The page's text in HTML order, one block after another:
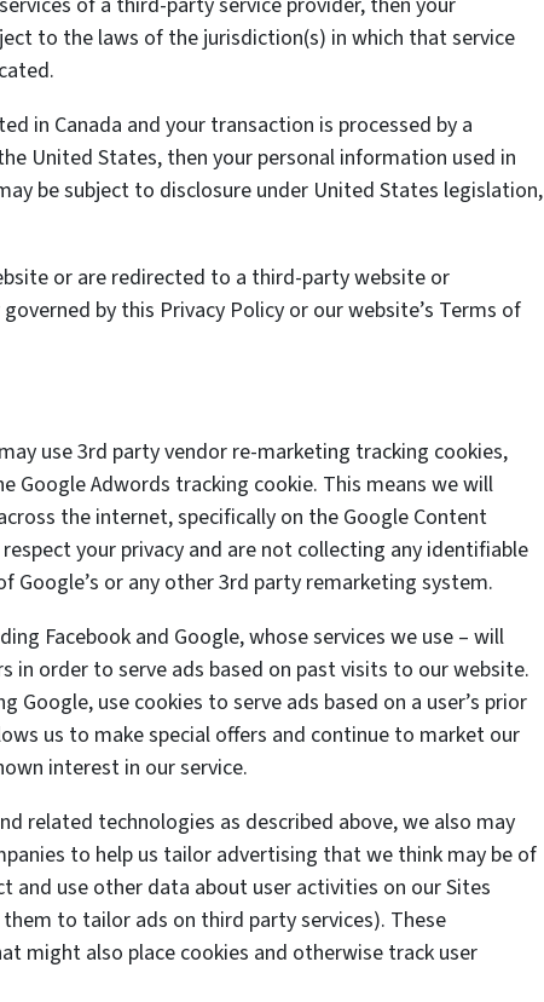
to the laws of the jurisdiction(s) in which that service
in Canada and your transaction is processed by a
United States, then your personal information used in
be subject to disclosure under United States legislation,
or are redirected to a third-party website or
by this Privacy Policy or our website’s Terms of
use 3rd party vendor re-marketing tracking cookies,
Google Adwords tracking cookie. This means we will
the internet, specifically on the Google Content
respect your privacy and are not collecting any identifiable
Google’s or any other 3rd party remarketing system.
Facebook and Google, whose services we use – will
in order to serve ads based on past visits to our website.
Google, use cookies to serve ads based on a user’s prior
us to make special offers and continue to market our
interest in our service.
related technologies as described above, we also may
to help us tailor advertising that we think may be of
and use other data about user activities on our Sites
to tailor ads on third party services). These
might also place cookies and otherwise track user